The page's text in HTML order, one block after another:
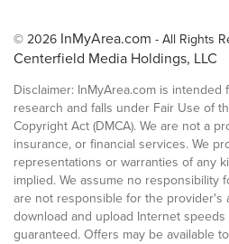
© 2026 InMyArea.com - All Rights
Centerfield Media Holdings, LLC
Disclaimer: InMyArea.com is
research and falls under Fair Use of
Copyright Act (DMCA). We are not a
insurance, or financial services. We
representations or warranties of any
implied. We assume no responsibility
are not responsible for the provider's
download and upload Internet
guaranteed. Offers may be available